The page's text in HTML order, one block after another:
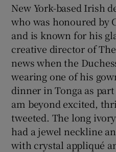
New York-based Irish
who was honoured by
and is known for his
creative director of
news when the
wearing one of his
dinner in Tonga as
am beyond excited,
tweeted. The long
had a jewel neckline
with crystal appliqué